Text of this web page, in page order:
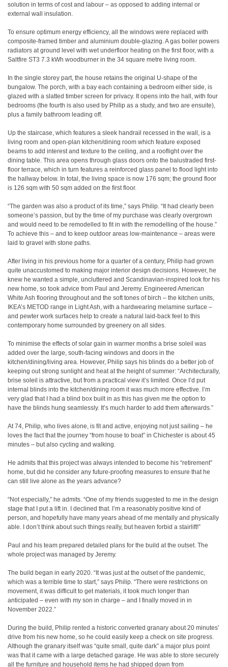
solution in terms of cost and labour – as opposed to adding internal or
external wall insulation.
To ensure optimum energy efficiency, all the windows were replaced with
composite-framed timber and aluminium double-glazing. A gas boiler powers
radiators at ground level with wet underfloor heating on the first floor, with a
Saltfire ST3 7.3 kWh woodburner in the 34 square metre living room.
In the single storey part, the house retains the original U-shape of the
bungalow. The porch, with a bay each containing a bedroom either side, is
glazed with a slatted timber screen for privacy. It opens into the hall, with four
bedrooms (the fourth is also used by Philip as a study, and two are ensuite),
plus a family bathroom leading off.
Up the staircase, which features a sleek handrail recessed in the wall, is a
living room and open-plan kitchen/dining room which feature exposed
beams to add interest and texture to the ceiling, and a rooflight over the
dining table. This area opens through glass doors onto the balustraded first-
floor terrace, which in turn features a reinforced glass panel to flood light into
the hallway below. In total, the living space is now 176 sqm; the ground floor
is 126 sqm with 50 sqm added on the first floor.
“The garden was also a product of its time,” says Philip. “It had clearly been
someone’s passion, but by the time of my purchase was clearly overgrown
and would need to be remodelled to fit in with the remodelling of the house.”
To achieve this – and to keep outdoor areas low-maintenance – areas were
laid to gravel with stone paths.
After living in his previous home for a quarter of a century, Philip had grown
quite unaccustomed to making major interior design decisions. However, he
knew he wanted a simple, uncluttered and Scandinavian-inspired look for his
new home, so took advice from Paul and Jeremy. Engineered American
White Ash flooring throughout and the soft tones of birch – the kitchen units,
IKEA’s METOD range in Light Ash, with a hardwearing melamine surface –
and pewter work surfaces help to create a natural laid-back feel to this
contemporary home surrounded by greenery on all sides.
To minimise the effects of solar gain in warmer months a brise soleil was
added over the large, south-facing windows and doors in the
kitchen/dining/living area. However, Philip says his blinds do a better job of
keeping out strong sunlight and heat at the height of summer: “Architecturally,
brise soleil is attractive, but from a practical view it’s limited. Once I’d put
internal blinds into the kitchen/dining room it was much more effective. I’m
very glad that I had a blind box built in as this has given me the option to
have the blinds hung seamlessly. It’s much harder to add them afterwards.”
At 74, Philip, who lives alone, is fit and active, enjoying not just sailing – he
loves the fact that the journey “from house to boat” in Chichester is about 45
minutes – but also cycling and walking.
He admits that this project was always intended to become his “retirement”
home, but did he consider any future-proofing measures to ensure that he
can still live alone as the years advance?
“Not especially,” he admits. “One of my friends suggested to me in the design
stage that I put a lift in. I declined that. I’m a reasonably positive kind of
person, and hopefully have many years ahead of me mentally and physically
able. I don’t think about such things really, but heaven forbid a stairlift!”
Paul and his team prepared detailed plans for the build at the outset. The
whole project was managed by Jeremy.
The build began in early 2020. “It was just at the outset of the pandemic,
which was a terrible time to start,” says Philip. “There were restrictions on
movement, it was difficult to get materials, it took much longer than
anticipated – even with my son in charge – and I finally moved in in
November 2022.”
During the build, Philip rented a historic converted granary about 20 minutes’
drive from his new home, so he could easily keep a check on site progress.
Although the granary itself was “quite small, quite dark” a major plus point
was that it came with a large detached garage. He was able to store securely
all the furniture and household items he had shipped down from